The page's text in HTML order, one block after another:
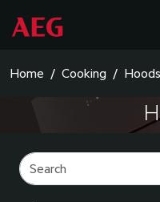
Home Cooking Hoods